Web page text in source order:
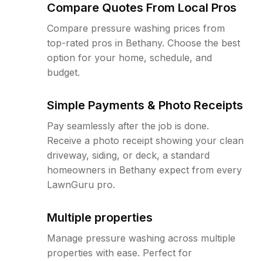
Compare Quotes From Local Pros
Compare pressure washing prices from
top-rated pros in Bethany. Choose the best
option for your home, schedule, and
budget.
Simple Payments & Photo Receipts
Pay seamlessly after the job is done.
Receive a photo receipt showing your clean
driveway, siding, or deck, a standard
homeowners in Bethany expect from every
LawnGuru pro.
Multiple properties
Manage pressure washing across multiple
properties with ease. Perfect for